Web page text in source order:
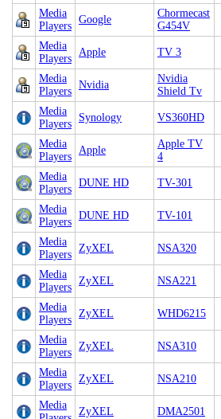
Media
Players
Google
Chormecast
G454V
Media
Players
Apple TV 3
Media
Players
Nvidia
Nvidia
Shield Tv
Media
Players
Synology VS360HD
Media
Players
Apple
Apple TV
4
Media
Players
DUNE HD TV-301
Media
Players
DUNE HD TV-101
Media
Players
ZyXEL NSA320
Media
Players
ZyXEL NSA221
Media
Players
ZyXEL WHD6215
Media
Players
ZyXEL NSA310
Media
Players
ZyXEL NSA210
Media
ZyXEL DMA2501